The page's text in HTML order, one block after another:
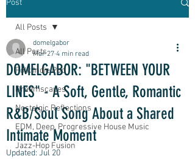
Post
All Posts
Folk Indie Pop
Dreamscapes
Nostalgic Reflections
EDM, Deep, Progressive House Music
Jazz-Hop Fusion
All Posts
DOMELGABOR: "BETWEEN YOUR
LINES" - A Soft, Gentle, Romantic
R&B/Soul Song About a Shared
Intimate Moment
domelgabor
Mar 27 4 min read
Updated: Jul 20